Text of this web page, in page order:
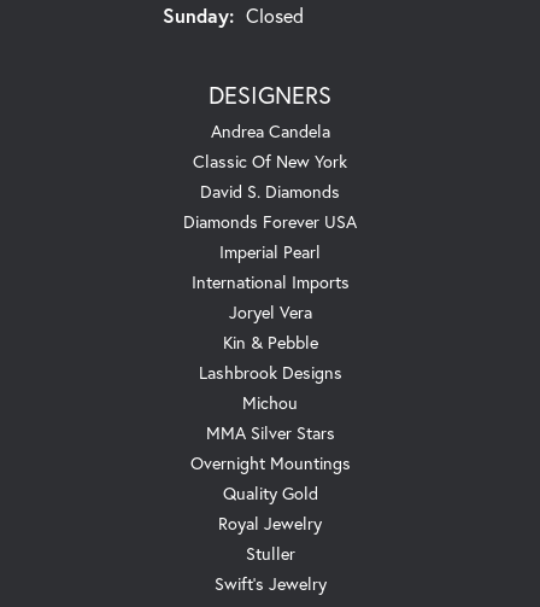
Sunday: Closed
DESIGNERS
Andrea Candela
Classic Of New York
David S. Diamonds
Diamonds Forever USA
Imperial Pearl
International Imports
Joryel Vera
Kin & Pebble
Lashbrook Designs
Michou
MMA Silver Stars
Overnight Mountings
Quality Gold
Royal Jewelry
Stuller
Swift's Jewelry